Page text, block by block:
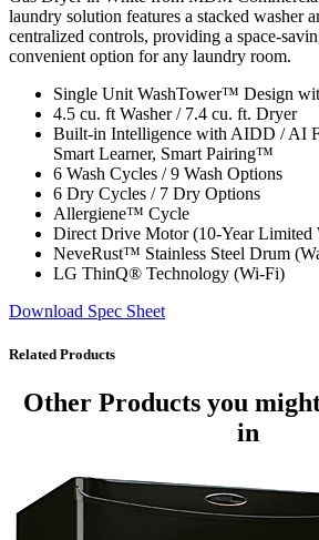
laundry solution features a stacked washer
centralized controls, providing a space-
convenient option for any laundry room.
Single Unit WashTower™ Design
4.5 cu. ft Washer / 7.4 cu. ft. Dryer
Built-in Intelligence with AIDD / AI
Smart Learner, Smart Pairing™
6 Wash Cycles / 9 Wash Options
6 Dry Cycles / 7 Dry Options
Allergiene™ Cycle
Direct Drive Motor (10-Year Limited
NeveRust™ Stainless Steel Drum
LG ThinQ® Technology (Wi-Fi)
Download Spec Sheet
Related Products
Other Productsyou
in